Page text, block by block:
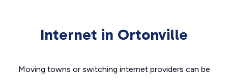
Internet in Ortonville
Moving towns or switching internet providers can be